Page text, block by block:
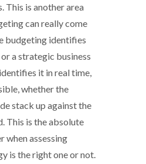
This is another area
can really come
budgeting identifies
a strategic business
it in real time,
whether the
stack up against the
This is the absolute
when assessing
is the right one or not.